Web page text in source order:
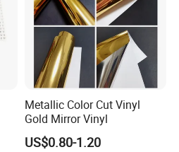
Metallic Color Cut Vinyl
Gold Mirror Vinyl
US$0.80-1.20